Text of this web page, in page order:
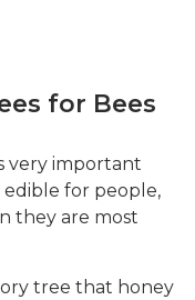
very important
edible for people,
they are most
tree that honey